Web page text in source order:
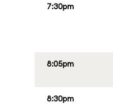
7:30pm
8:05pm
8:30pm